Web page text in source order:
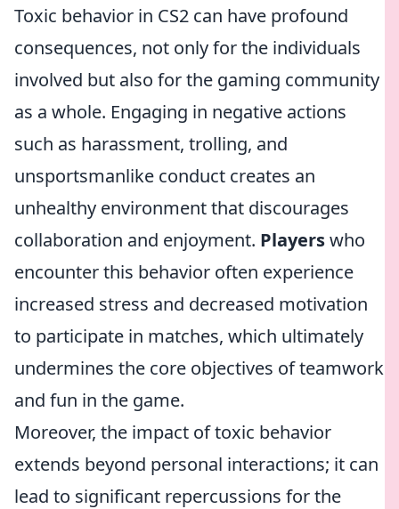
Toxic behavior in CS2 can have profound
consequences, not only for the individuals
involved but also for the gaming community
as a whole. Engaging in negative actions
such as harassment, trolling, and
unsportsmanlike conduct creates an
unhealthy environment that discourages
collaboration and enjoyment. Playerswho
encounter this behavior often experience
increased stress and decreased motivation
to participate in matches, which ultimately
undermines the core objectives of teamwork
and fun in the game.
Moreover, the impact of toxic behavior
extends beyond personal interactions; it can
lead to significant repercussions for the